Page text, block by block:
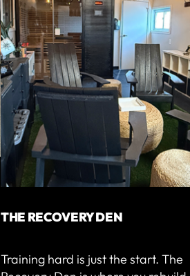
THE RECOVERY DEN
Training hard is just the start. The